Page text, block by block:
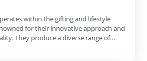
within the gifting and lifestyle
for their innovative approach and
They produce a diverse range of